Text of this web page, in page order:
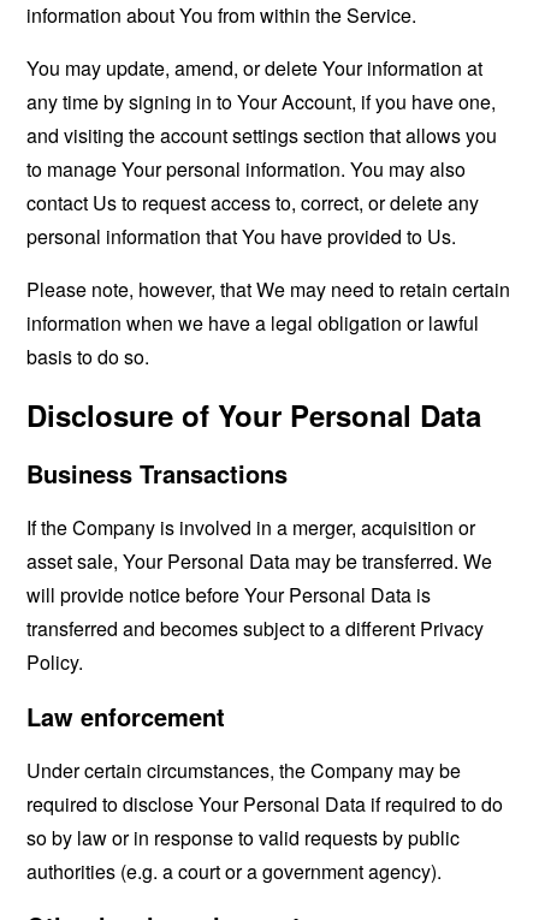
information about You from within the Service.
You may update, amend, or delete Your information at
any time by signing in to Your Account, if you have one,
and visiting the account settings section that allows you
to manage Your personal information. You may also
contact Us to request access to, correct, or delete any
personal information that You have provided to Us.
Please note, however, that We may need to retain certain
information when we have a legal obligation or lawful
basis to do so.
Disclosure of Your Personal Data
Business Transactions
If the Company is involved in a merger, acquisition or
asset sale, Your Personal Data may be transferred. We
will provide notice before Your Personal Data is
transferred and becomes subject to a different Privacy
Policy.
Law enforcement
Under certain circumstances, the Company may be
required to disclose Your Personal Data if required to do
so by law or in response to valid requests by public
authorities (e.g. a court or a government agency).